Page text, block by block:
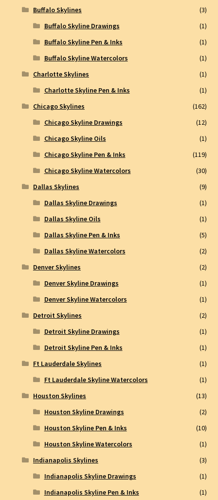
Buffalo Skylines
(3)
Buffalo Skyline Drawings
(1)
Buffalo Skyline Pen & Inks
(1)
Buffalo Skyline Watercolors
(1)
Charlotte Skylines
(1)
Charlotte Skyline Pen & Inks
(1)
Chicago Skylines
(162)
Chicago Skyline Drawings
(12)
Chicago Skyline Oils
(1)
Chicago Skyline Pen & Inks
(119)
Chicago Skyline Watercolors
(30)
Dallas Skylines
(9)
Dallas Skyline Drawings
(1)
Dallas Skyline Oils
(1)
Dallas Skyline Pen & Inks
(5)
Dallas Skyline Watercolors
(2)
Denver Skylines
(2)
Denver Skyline Drawings
(1)
Denver Skyline Watercolors
(1)
Detroit Skylines
(2)
Detroit Skyline Drawings
(1)
Detroit Skyline Pen & Inks
(1)
Ft Lauderdale Skylines
(1)
Ft Lauderdale Skyline Watercolors
(1)
Houston Skylines
(13)
Houston Skyline Drawings
(2)
Houston Skyline Pen & Inks
(10)
Houston Skyline Watercolors
(1)
Indianapolis Skylines
(3)
Indianapolis Skyline Drawings
(1)
Indianapolis Skyline Pen & Inks
(1)